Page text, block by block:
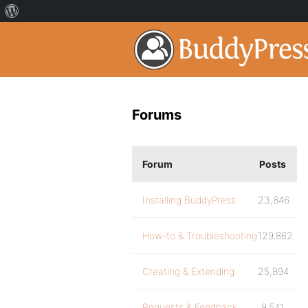
Forums
Forum Posts
Installing BuddyPress 23,846
How-to & Troubleshooting129,862
Creating & Extending 25,894